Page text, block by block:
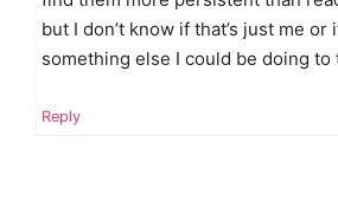
but I don’t know if that’s just me or
something else I could be doing to
Reply